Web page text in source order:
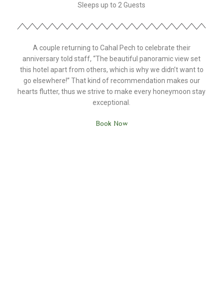
Sleeps up to 2 Guests
A couple returning to Cahal Pech to celebrate their
anniversary told staff, “The beautiful panoramic view set
this hotel apart from others, which is why we didn’t want to
go elsewhere!” That kind of recommendation makes our
hearts flutter, thus we strive to make every honeymoon stay
exceptional.
Book Now